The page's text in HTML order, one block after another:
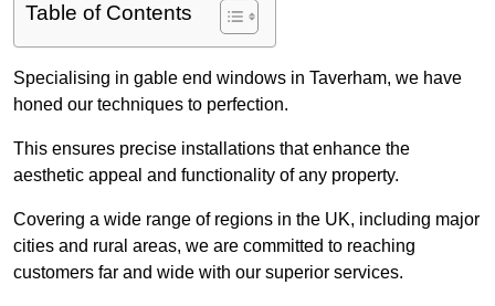
Table of Contents
Specialising in gable end windows in Taverham, we have
honed our techniques to perfection.
This ensures precise installations that enhance the
aesthetic appeal and functionality of any property.
Covering a wide range of regions in the UK, including major
cities and rural areas, we are committed to reaching
customers far and wide with our superior services.